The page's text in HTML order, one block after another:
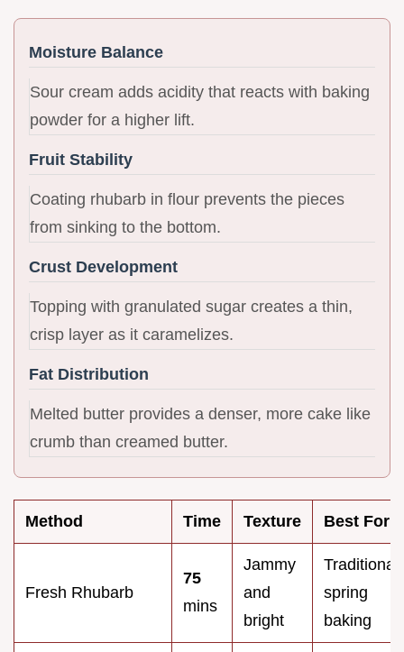
Moisture Balance
Sour cream adds acidity that reacts with baking
powder for a higher lift.
Fruit Stability
Coating rhubarb in flour prevents the pieces
from sinking to the bottom.
Crust Development
Topping with granulated sugar creates a thin,
crisp layer as it caramelizes.
Fat Distribution
Melted butter provides a denser, more cake like
crumb than creamed butter.
Method Time Texture Best For
Fresh Rhubarb
75
mins
Jammy
and
bright
Traditional
spring
baking